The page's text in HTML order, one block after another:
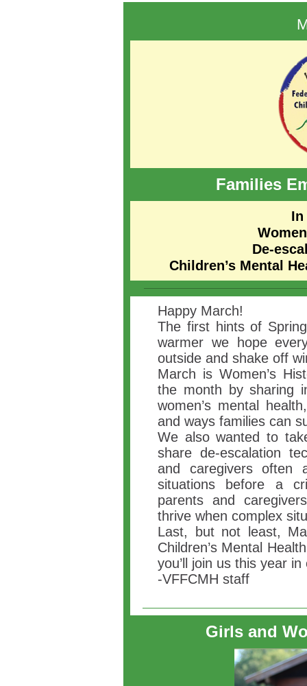
Families
De-
Children’s Mental
Happy March!
The first hints of
warmer we hope
outside and shake off
March is Women’s
the month by sharing
women’s mental
and ways families can
We also wanted to
share de-escalation
and caregivers often
situations before a
parents and
thrive when complex
Last, but not least,
Children’s Mental
you’ll join us this year
-VFFCMH staff
Girls and